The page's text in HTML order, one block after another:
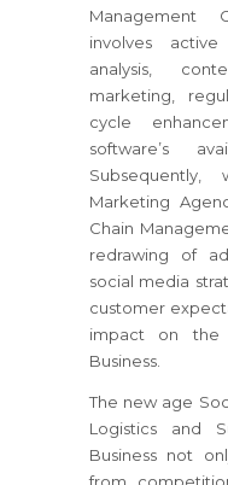
Management
involves
analysis,
marketing,
cycle
software’s
Marketing
Chain
redrawing of
social media
customer
impact on the
Business.
The new age
Logistics and
Business not